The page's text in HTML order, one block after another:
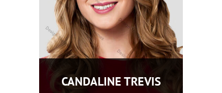
CANDALINE TREVIS